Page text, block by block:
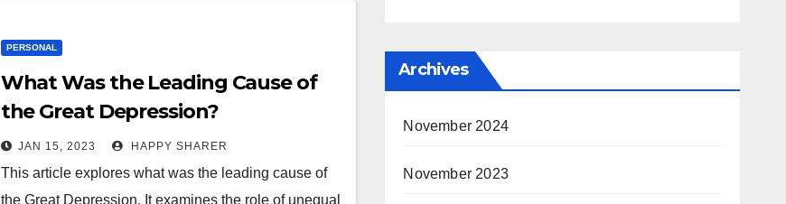
PERSONAL
What Was the Leading Cause of
the Great Depression?
JAN 15, 2023 HAPPY SHARER
This article explores what was the leading cause of
the Great Depression. It examines the role of unequal
Archives
November 2024
November 2023